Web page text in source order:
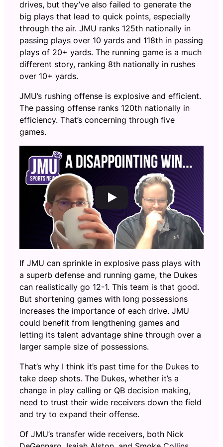
drives, but they’ve also failed to generate the
big plays that lead to quick points, especially
through the air. JMU ranks 125th nationally in
passing plays over 10 yards and 118th in passing
plays of 20+ yards. The running game is a much
different story, ranking 8th nationally in rushes
over 10+ yards.
JMU’s rushing offense is explosive and efficient.
The passing offense ranks 120th nationally in
efficiency. That’s concerning through five
games.
If JMU can sprinkle in explosive pass plays with
a superb defense and running game, the Dukes
can realistically go 12-1. This team is that good.
But shortening games with long possessions
increases the importance of each drive. JMU
could benefit from lengthening games and
letting its talent advantage shine through over a
larger sample size of possessions.
That’s why I think it’s past time for the Dukes to
take deep shots. The Dukes, whether it’s a
change in play calling or QB decision making,
need to trust their wide receivers down the field
and try to expand their offense.
Of JMU’s transfer wide receivers, both Nick